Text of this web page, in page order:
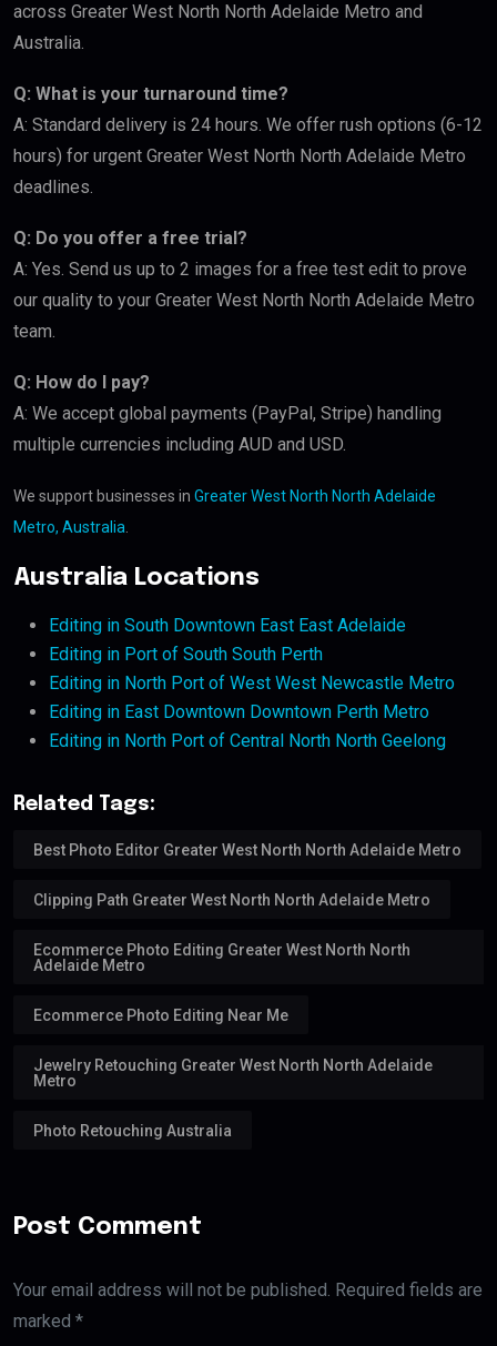
across Greater West North North Adelaide Metro and
Australia.
Q: What is your turnaround time?
A: Standard delivery is 24 hours. We offer rush options (6-12
hours) for urgent Greater West North North Adelaide Metro
deadlines.
Q: Do you offer a free trial?
A: Yes. Send us up to 2 images for a free test edit to prove
our quality to your Greater West North North Adelaide Metro
team.
Q: How do I pay?
A: We accept global payments (PayPal, Stripe) handling
multiple currencies including AUD and USD.
We support businesses in Greater West North North Adelaide
Metro, Australia
Australia Locations
Editing in South Downtown East East Adelaide
Editing in Port of South South Perth
Editing in North Port of West West Newcastle Metro
Editing in East Downtown Downtown Perth Metro
Editing in North Port of Central North North Geelong
Related Tags:
Best Photo Editor Greater West North North Adelaide Metro
Clipping Path Greater West North North Adelaide Metro
Ecommerce Photo Editing Greater West North North
Adelaide Metro
Ecommerce Photo Editing Near Me
Jewelry Retouching Greater West North North Adelaide
Metro
Photo Retouching Australia
Post Comment
Your email address will not be published. Required fields are
marked *